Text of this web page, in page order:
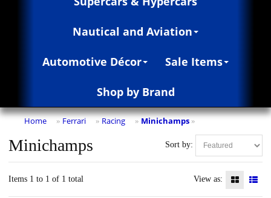
Nautical and Aviation
Automotive Décor Sale Items
Shop by Brand
Home » Ferrari » Racing » Minichamps »
Sort by:
Minichamps
Items 1 to 1 of 1 total View as: